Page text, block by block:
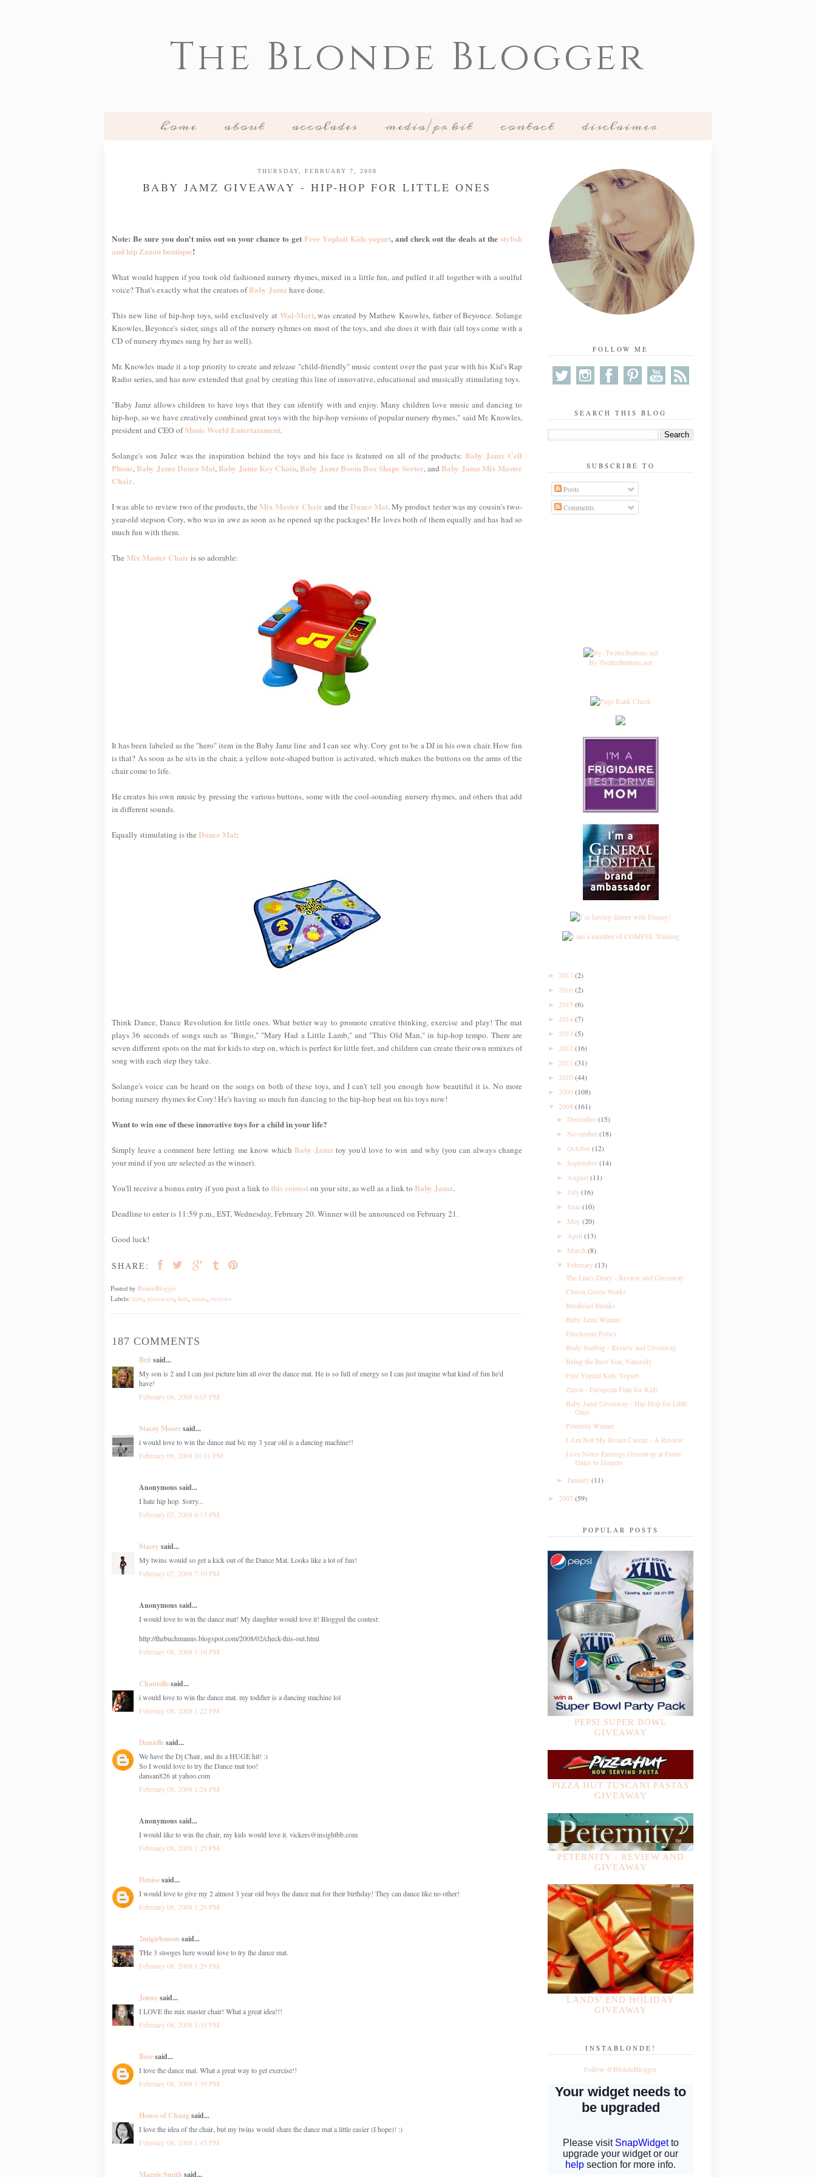
The Blonde Blogger
home about accolades media/pr kit contact disclaimer
THURSDAY, FEBRUARY 7, 2008
BABY JAMZ GIVEAWAY - HIP-HOP FOR LITTLE ONES
Note: Be sure you don't miss out on your chance to get Free Yoplait Kids yogurt, and check out the deals at the stylish
and hip Zazou boutique!
What would happen if you took old fashioned nursery rhymes, mixed in a little fun, and pulled it all together with a soulful
voice? That's exactly what the creators ofBaby Jamzhave done.
This new line of hip-hop toys, sold exclusively at Wal-Mart, was created by Mathew Knowles, father of Beyonce. Solange
Knowles, Beyonce's sister, sings all of the nursery ryhmes on most of the toys, and she does it with flair (all toys come with a
CD of nursery rhymes sung by her as well).
Mr. Knowles made it a top priority to create and release "child-friendly" music content over the past year with his Kid's Rap
Radio series, and has now extended that goal by creating this line of innovative, educational and musically stimulating toys.
"Baby Jamz allows children to have toys that they can identify with and enjoy. Many children love music and dancing to
hip-hop, so we have creatively combined great toys with the hip-hop versions of popular nursery rhymes," said Mr. Knowles,
president and CEO ofMusic World Entertainment.
Solange's son Julez was the inspiration behind the toys and his face is featured on all of the products:Baby Jamz Cell
Phone,Baby Jamz Dance Mat,Baby Jamz Key Chain,Baby Jamz Boom Box Shape Sorter, andBaby Jamz Mix Master
Chair.
I was able to review two of the products, theMix Master Chairand theDance Mat. My product tester was my cousin's two-
year-old stepson Cory, who was in awe as soon as he opened up the packages! He loves both of them equally and has had so
much fun with them.
TheMix Master Chairis so adorable:
It has been labeled as the "hero" item in the Baby Jamz line and I can see why. Cory got to be a DJ in his own chair. How fun
is that? As soon as he sits in the chair, a yellow note-shaped button is activated, which makes the buttons on the arms of the
chair come to life.
He creates his own music by pressing the various buttons, some with the cool-sounding nursery rhymes, and others that add
in different sounds.
Equally stimulating is theDance Mat:
Think Dance, Dance Revolution for little ones. What better way to promote creative thinking, exercise and play! The mat
plays 36 seconds of songs such as "Bingo," "Mary Had a Little Lamb," and "This Old Man," in hip-hop tempo. There are
seven different spots on the mat for kids to step on, which is perfect for little feet, and children can create their own remixes of
song with each step they take.
Solange's voice can be heard on the songs on both of these toys, and I can't tell you enough how beautiful it is. No more
boring nursery rhymes for Cory! He's having so much fun dancing to the hip-hop beat on his toys now!
Want to win one of these innovative toys for a child in your life?
Simply leave a comment here letting me know which Baby Jamztoy you'd love to win and why (you can always change
your mind if you are selected as the winner).
You'll receive a bonus entry if you post a link to this conteston your site, as well as a link to Baby Jamz.
Deadline to enter is 11:59 p.m., EST, Wednesday, February 20. Winner will be announced on February 21.
Good luck!
SHARE:
Posted by BlondeBlogger
Labels: baby, giveaways kids music reviews
187 COMMENTS
Britsaid...
My son is 2 and I can just picture him all over the dance mat. He is so full of energy so I can just imagine what kind of fun he'd
have!
February 06, 2008 6:05 PM
Stacey Mooresaid...
i would love to win the dance mat b/c my 3 year old is a dancing machine!!
February 06, 2008 10:31 PM
Anonymous said...
I hate hip hop. Sorry...
February 07, 2008 6:13 PM
Staceysaid...
My twins would so get a kick out of the Dance Mat. Looks like a lot of fun!
February 07, 2008 7:10 PM
Anonymous said...
I would love to win the dance mat! My daughter would love it! Blogged the contest:
http://thebuchmanns.blogspot.com/2008/02/check-this-out.html
February 08, 2008 1:16 PM
Chantellesaid...
i would love to win the dance mat. my toddler is a dancing machine lol
February 08, 2008 1:22 PM
Daniellesaid...
We have the Dj Chair, and its a HUGE hit! :)
So I would love to try the Dance mat too!
dansan826 at yahoo.com
February 08, 2008 1:24 PM
Anonymous said...
I would like to win the chair, my kids would love it. vickers@insightbb.com
February 08, 2008 1:25 PM
Denisesaid...
I would love to give my 2 almost 3 year old boys the dance mat for their birthday! They can dance like no other!
February 08, 2008 1:26 PM
2migirlsmomsaid...
THe 3 stooges here would love to try the dance mat.
February 08, 2008 1:29 PM
Jennysaid...
I LOVE the mix master chair! What a great idea!!!
February 08, 2008 1:35 PM
Breesaid...
I love the dance mat. What a great way to get exercise!!
February 08, 2008 1:39 PM
House of Changsaid...
I love the idea of the chair, but my twins would share the dance mat a little easier (I hope)! :)
February 08, 2008 1:45 PM
Maggie Smith said...
FOLLOW ME
SEARCH THIS BLOG
SUBSCRIBE TO
Posts
Comments
By TwitterButtons.net
► 2017 (2)
► 2016(2)
► 2015 (6)
► 2014(7)
► 2013 (5)
► 2012 (16)
► 2011 (31)
► 2010(44)
► 2009(108)
▼ 2008 (161)
► December(15)
►November(18)
►October(12)
►September(14)
►August(11)
►July(16)
►June(10)
► May(20)
►April(13)
► March(8)
▼February(13)
The Liar's Diary - Review and Giveaway
Clorox Green Works
Breakfast Breaks
Baby Jamz Winner
Disclosure Policy
Body Surfing - Review and Giveaway
Being the Best You, Naturally
Free Yoplait Kids Yogurt
Zazou - European Flair for Kids
Baby Jamz Giveaway - Hip-Hop for Little
Ones
Peternity Winner
I Am Not My Breast Cancer - A Review
Love Notes Earrings Giveaway at From
Dates to Diapers
►January(11)
► 2007 (59)
POPULAR POSTS
PEPSI SUPER BOWL
GIVEAWAY
PIZZA HUT TUSCANI PASTAS
GIVEAWAY
PETERNITY - REVIEW AND
GIVEAWAY
LANDS' END HOLIDAY
GIVEAWAY
INSTABLONDE!
Follow @BlondeBlogger